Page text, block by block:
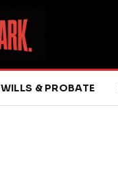
WILLS & PROBATE